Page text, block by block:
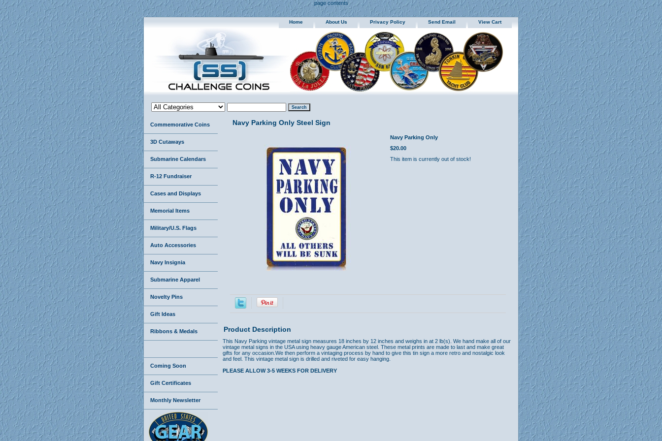
page contents
Home About Us Privacy Policy Send Email View Cart
Navy Parking Only Steel Sign
Navy Parking Only
$20.00
This item is currently out of stock!
Product Description
This Navy Parking vintage metal sign measures 18 inches by 12 inches and weighs in at 2 lb(s). We hand make all of our
vintage metal signs in the USA using heavy gauge American steel. These metal prints are made to last and make great
gifts for any occasion.We then perform a vintaging process by hand to give this tin sign a more retro and nostalgic look
and feel. This vintage metal sign is drilled and riveted for easy hanging.
PLEASE ALLOW 3-5 WEEKS FOR DELIVERY
Commemorative Coins
3D Cutaways
Submarine Calendars
R-12 Fundraiser
Cases and Displays
Memorial Items
Military/U.S. Flags
Auto Accessories
Navy Insignia
Submarine Apparel
Novelty Pins
Gift Ideas
Ribbons & Medals
Coming Soon
Gift Certificates
Monthly Newsletter